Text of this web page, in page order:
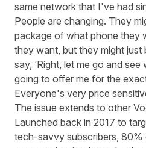
same network that I've had
People are changing. They
package of what phone they
they want, but they might just
say, ‘Right, let me go and
going to offer me for the
Everyone's very price
The issue extends to other
Launched back in 2017 to
tech-savvy subscribers,